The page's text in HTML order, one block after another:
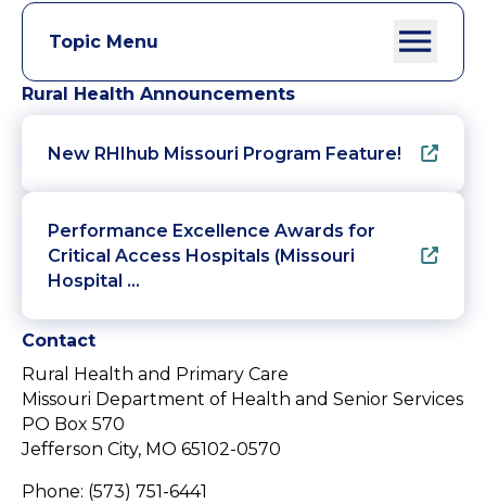
Topic Menu
Rural Health Announcements
New RHIhub Missouri Program Feature!
Performance Excellence Awards for
Critical Access Hospitals (Missouri
Hospital …
Contact
Rural Health and Primary Care
Missouri Department of Health and Senior Services
PO Box 570
Jefferson City, MO 65102-0570
Phone: (573) 751-6441